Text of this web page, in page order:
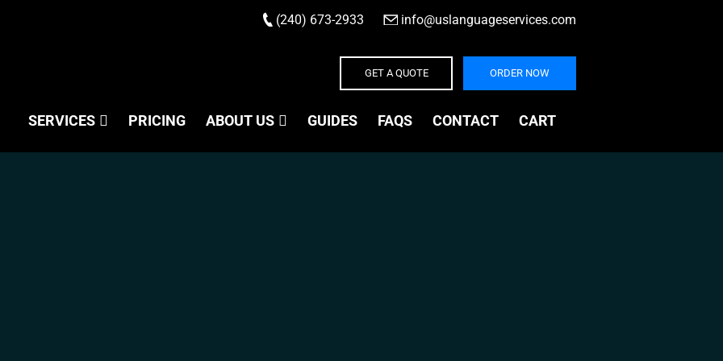
(240) 673-2933 info@uslanguageservices.com
GET A QUOTE ORDER NOW
SERVICES PRICING ABOUT US GUIDES FAQS CONTACT CART